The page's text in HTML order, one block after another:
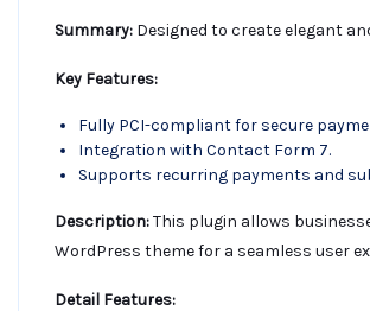
Summary: Designed to create elegant
Key Features:
Fully PCI-compliant for secure
Integration with Contact Form 7.
Supports recurring payments and
Description:This plugin allows
WordPress theme for a seamless user
Detail Features: